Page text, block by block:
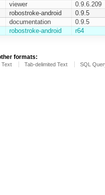
viewer 0.9.6.209
robostroke-android 0.9.5
documentation 0.9.5
robostroke-android r64
formats:
Text Tab-delimited Text SQL